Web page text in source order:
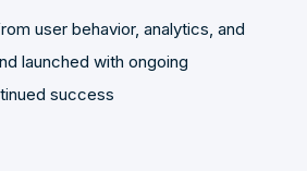
user behavior, analytics, and
launched with ongoing
success